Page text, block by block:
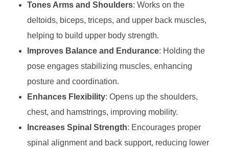
Tones Arms and Shoulders: Works on the
deltoids, biceps, triceps, and upper back muscles,
helping to build upper body strength.
Improves Balance and Endurance: Holding the
pose engages stabilizing muscles, enhancing
posture and coordination.
Enhances Flexibility: Opens up the shoulders,
chest, and hamstrings, improving mobility.
Increases Spinal Strength: Encourages proper
spinal alignment and back support, reducing lower